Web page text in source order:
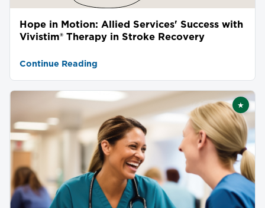
Hope in Motion: Allied Services' Success with
Vivistim® Therapy in Stroke Recovery
Continue Reading
★